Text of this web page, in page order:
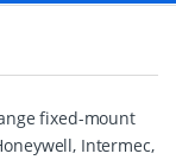
fixed-mount
Intermec,